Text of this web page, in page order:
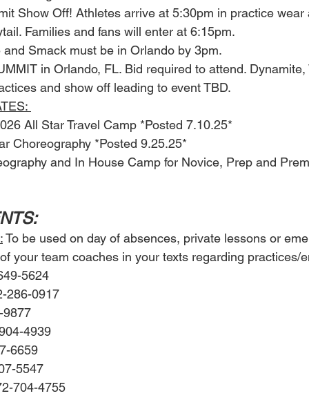
Show Off! Athletes arrive at 5:30pm in practice
Families and fans will enter at 6:15pm.
Smack must be in Orlando by 3pm.
in Orlando, FL. Bid required to attend.
and show off leading to event TBD.
All Star Travel Camp *Posted 7.10.25*
Choreography *Posted 9.25.25*
and In House Camp for Novice, Prep and
To be used on day of absences, private lessons or
your team coaches in your texts regarding practices/
5624
286-0917
9877
4939
6659
5547
704-4755